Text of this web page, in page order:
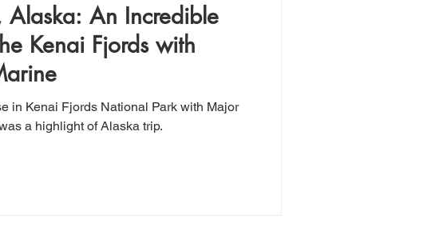
Alaska: An Incredible
Kenai Fjords with
in Kenai Fjords National Park with Major
a highlight of Alaska trip.